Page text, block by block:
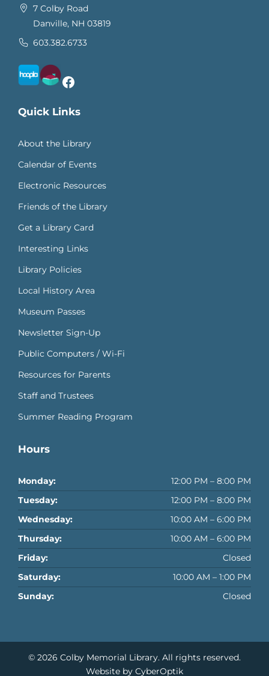
7 Colby Road
Danville, NH 03819
603.382.6733
Facebook
Quick Links
About the Library
Calendar of Events
Electronic Resources
Friends of the Library
Get a Library Card
Interesting Links
Library Policies
Local History Area
Museum Passes
Newsletter Sign-Up
Public Computers / Wi-Fi
Resources for Parents
Staff and Trustees
Summer Reading Program
Hours
Monday:
12:00 PM – 8:00 PM
Tuesday:
12:00 PM – 8:00 PM
Wednesday:
10:00 AM – 6:00 PM
Thursday:
10:00 AM – 6:00 PM
Friday:
Closed
Saturday:
10:00 AM – 1:00 PM
Sunday:
Closed
© 2026 Colby Memorial Library. All rights reserved.
Website by CyberOptik